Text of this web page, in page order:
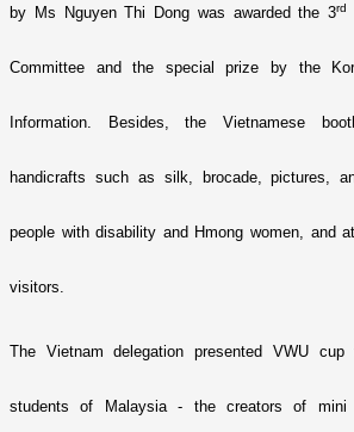
by Ms Nguyen Thi Dong was awarded the 3rd
Committee and the special prize by the
Information. Besides, the Vietnamese
handicrafts such as silk, brocade, pictures,
people with disability and Hmong women, and
visitors.
The Vietnam delegation presented VWU
students of Malaysia - the creators of mini